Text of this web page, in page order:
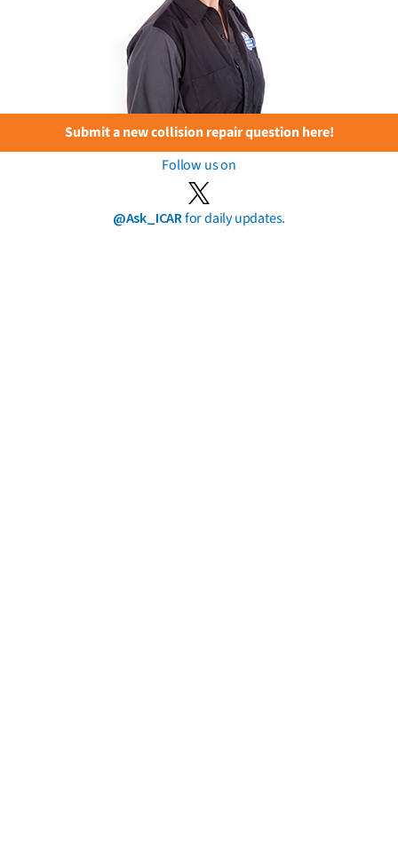
Submit a new collision repair question here!
Follow us on
@Ask_ICARfor daily updates.